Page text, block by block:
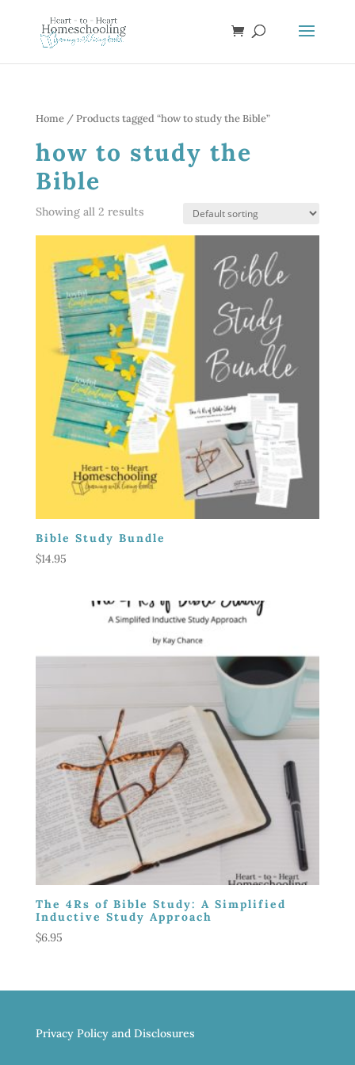
Home/ Products tagged “how to study the Bible”
how to study the
Bible
Showing all 2 results
Bible Study Bundle
$14.95
The 4Rs of Bible Study: A Simplified
Inductive Study Approach
$6.95
Privacy Policy and Disclosures